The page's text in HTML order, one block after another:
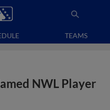
TEAMS
NWL Player